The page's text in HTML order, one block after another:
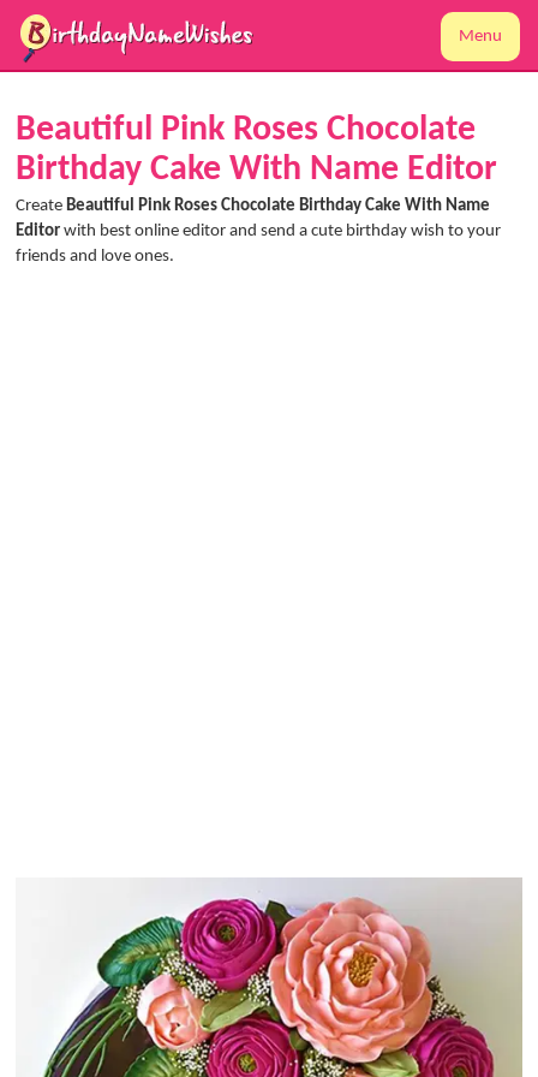
Menu
Beautiful Pink Roses Chocolate
Birthday Cake With Name Editor
Create Beautiful Pink Roses Chocolate Birthday Cake With Name
Editor with best online editor and send a cute birthday wish to your
friends and love ones.